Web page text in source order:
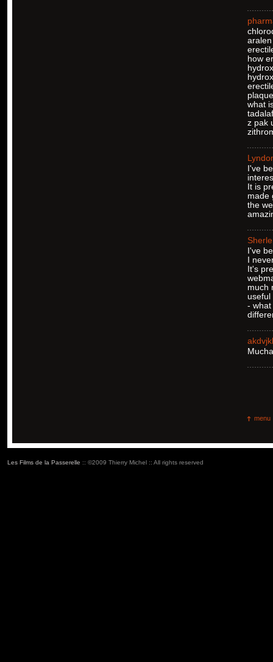
how
what
z pak
I've
It is
made
the
I've
I
It's
much
useful
- what
menu
Les Films de la Passerelle :: ©2009 Thierry Michel :: All rights reserved